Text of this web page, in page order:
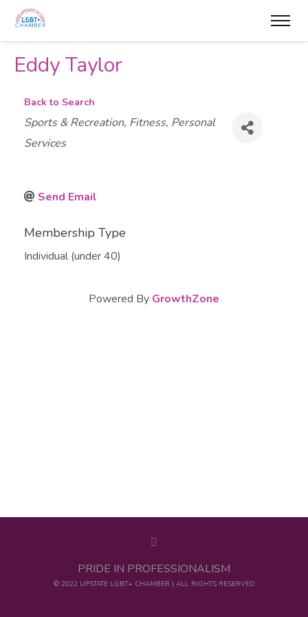
Eddy Taylor
Back to Search
Categories
Sports & Recreation Fitness Personal
Services
Send Email
Membership Type
Individual (under 40)
Powered By GrowthZone
PRIDE IN PROFESSIONALISM
© 2022 UPSTATE LGBT+ CHAMBER | ALL RIGHTS RESERVED